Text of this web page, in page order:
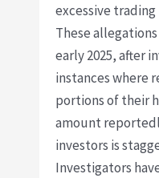
excessive trading
These
early 2025, after
instances where
portions of their
amount
investors is
Investigators